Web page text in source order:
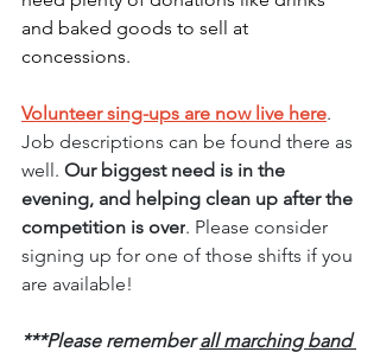
and baked goods to sell at
concessions.
Volunteer sing-ups are now live here.
Job descriptions can be found there as
well. Our biggest need is in the
evening, and helping clean up after the
competition is over. Please consider
signing up for one of those shifts if you
are available!
***Please remember all marching band